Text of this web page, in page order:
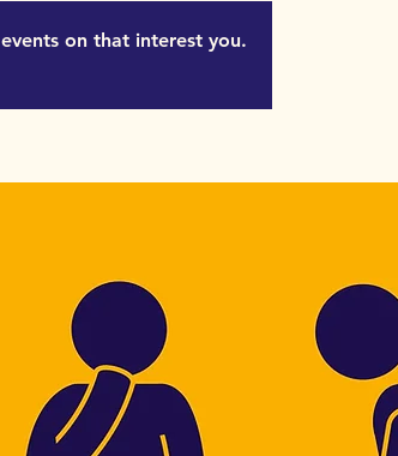
on that interest you.